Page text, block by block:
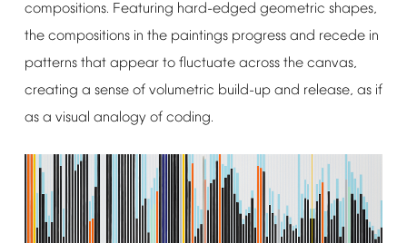
compositions. Featuring hard-edged geometric shapes,
the compositions in the paintings progress and recede in
patterns that appear to fluctuate across the canvas,
creating a sense of volumetric build-up and release, as if
as a visual analogy of coding.